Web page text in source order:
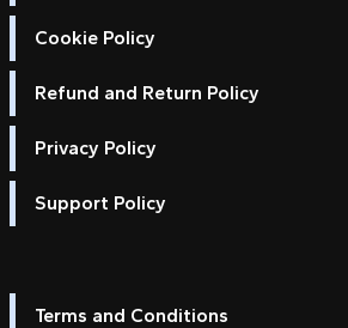
Cookie Policy
Refund and Return Policy
Privacy Policy
Support Policy
Terms and Conditions